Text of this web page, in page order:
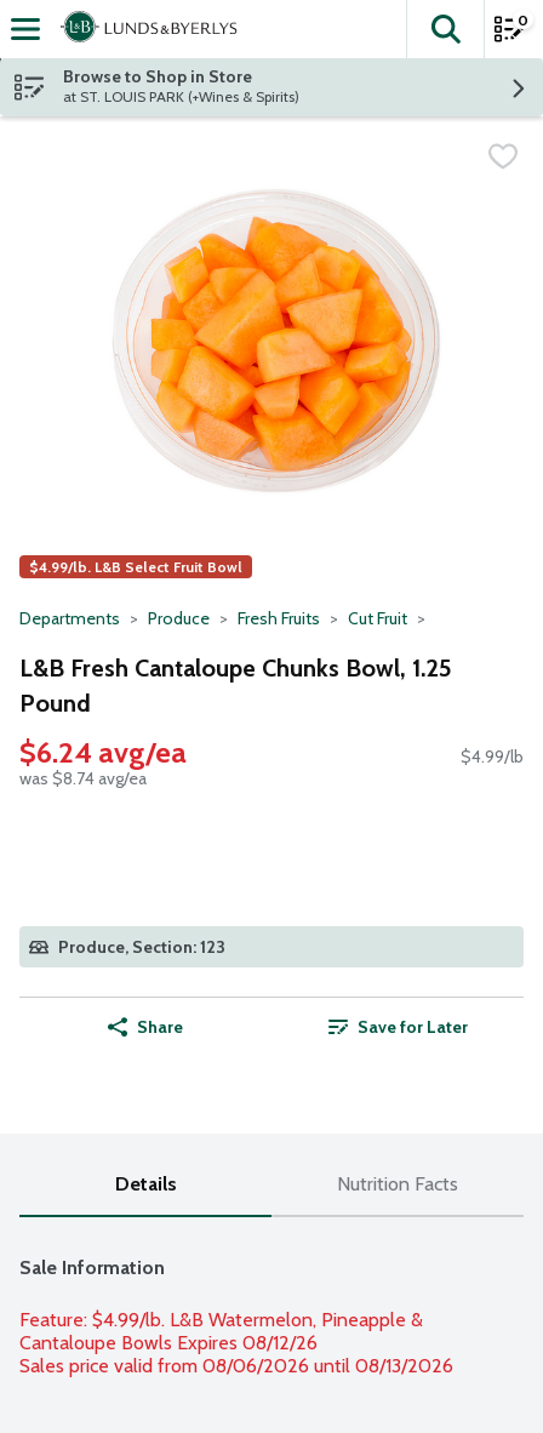
Skip header to page content
The
0
Browse to Shop in Store
at ST. LOUIS PARK (+Wines & Spirits)
$4.99/lb. L&B Select Fruit Bowl
Departments Produce Fresh Fruits Cut Fruit
L&B Fresh Cantaloupe Chunks Bowl, 1.25
Pound
$6.24 avg/ea
was $8.74 avg/ea
$4.99/lb
Produce, Section: 123
Share Save for Later
Details Nutrition Facts
Sale Information
Feature: $4.99/lb. L&B Watermelon, Pineapple &
Cantaloupe Bowls Expires 08/12/26
Sales price valid from 08/06/2026 until 08/13/2026